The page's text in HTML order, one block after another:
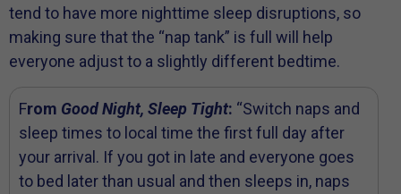
tend to have more nighttime sleep disruptions, so
making sure that the “nap tank” is full will help
everyone adjust to a slightly different bedtime.
From Good Night, Sleep Tight: “Switch naps and
sleep times to local time the first full day after
your arrival. If you got in late and everyone goes
to bed later than usual and then sleeps in, naps